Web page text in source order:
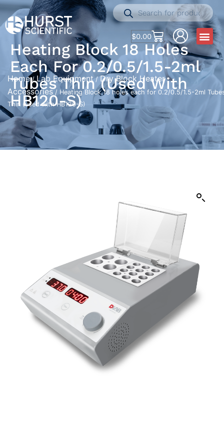
$0.00
Heating Block 18 Holes
Each For 0.2/0.5/1.5-2ml
Tubes Thin (used With
HB120-S)
Home/Lab Equipment / Dry Block Heater
Accessories / Heating Block 18 holes each for 0.2/0.5/1.5-2ml
Thin (used with HB120-S)